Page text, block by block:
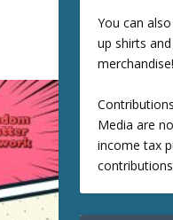
You can
up shirts
merchandise!
Media are
income tax